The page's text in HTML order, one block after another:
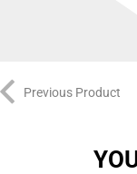
Previous Product